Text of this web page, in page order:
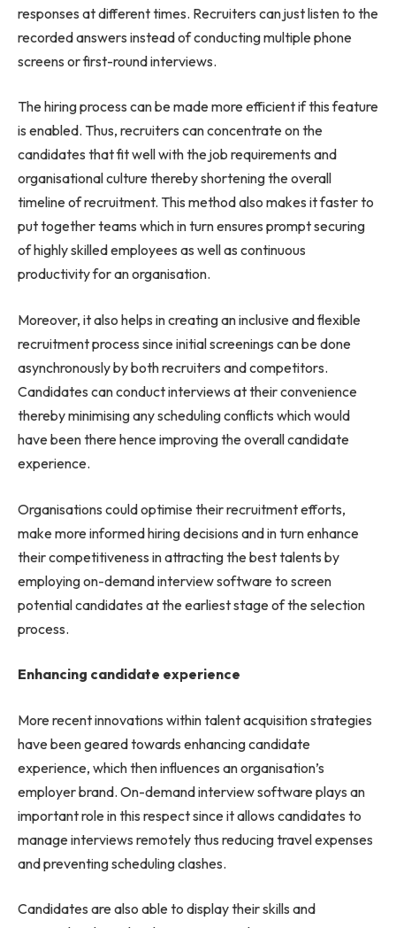
responses at different times. Recruiters can just listen to the
recorded answers instead of conducting multiple phone
screens or first-round interviews.
The hiring process can be made more efficient if this feature
is enabled. Thus, recruiters can concentrate on the
candidates that fit well with the job requirements and
organisational culture thereby shortening the overall
timeline of recruitment. This method also makes it faster to
put together teams which in turn ensures prompt securing
of highly skilled employees as well as continuous
productivity for an organisation.
Moreover, it also helps in creating an inclusive and flexible
recruitment process since initial screenings can be done
asynchronously by both recruiters and competitors.
Candidates can conduct interviews at their convenience
thereby minimising any scheduling conflicts which would
have been there hence improving the overall candidate
experience.
Organisations could optimise their recruitment efforts,
make more informed hiring decisions and in turn enhance
their competitiveness in attracting the best talents by
employing on-demand interview software to screen
potential candidates at the earliest stage of the selection
process.
Enhancing candidate experience
More recent innovations within talent acquisition strategies
have been geared towards enhancing candidate
experience, which then influences an organisation’s
employer brand. On-demand interview software plays an
important role in this respect since it allows candidates to
manage interviews remotely thus reducing travel expenses
and preventing scheduling clashes.
Candidates are also able to display their skills and